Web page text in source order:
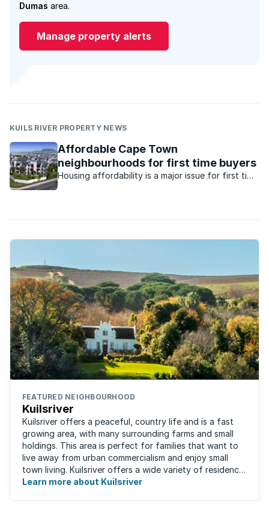
Dumas area.
Manage property alerts
KUILS RIVER PROPERTY NEWS
Affordable Cape Town
neighbourhoods for first time buyers
Housing affordability is a major issue for first time
FEATURED NEIGHBOURHOOD
Kuilsriver
Kuilsriver offers a peaceful, country life and is a fast
growing area, with many surrounding farms and small
holdings. This area is perfect for families that want to
live away from urban commercialism and enjoy small
town living. Kuilsriver offers a wide variety of residence
types from secure ...
Learn more about Kuilsriver